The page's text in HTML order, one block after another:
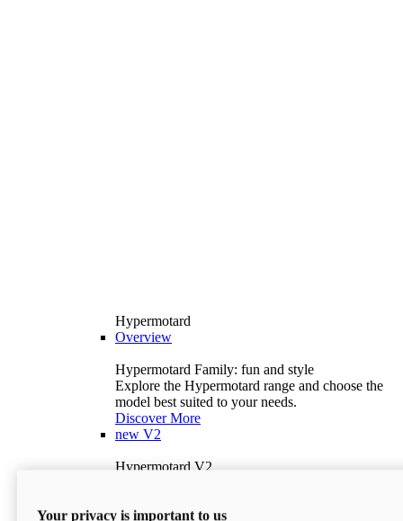
Hypermotard
Overview
Hypermotard Family: fun and style
Explore the Hypermotard range and choose the
model best suited to your needs.
Discover More
new V2
Hypermotard V2
397 lbWet Weight (No Fuel)
Your privacy is important to us